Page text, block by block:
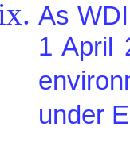
As
1 April
under